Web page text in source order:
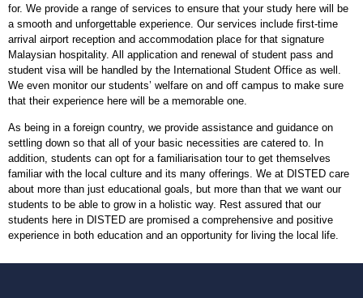
for. We provide a range of services to ensure that your study here will be
a smooth and unforgettable experience. Our services include first-time
arrival airport reception and accommodation place for that signature
Malaysian hospitality. All application and renewal of student pass and
student visa will be handled by the International Student Office as well.
We even monitor our students’ welfare on and off campus to make sure
that their experience here will be a memorable one.
As being in a foreign country, we provide assistance and guidance on
settling down so that all of your basic necessities are catered to. In
addition, students can opt for a familiarisation tour to get themselves
familiar with the local culture and its many offerings. We at DISTED care
about more than just educational goals, but more than that we want our
students to be able to grow in a holistic way. Rest assured that our
students here in DISTED are promised a comprehensive and positive
experience in both education and an opportunity for living the local life.